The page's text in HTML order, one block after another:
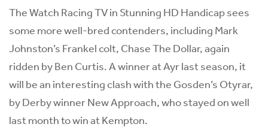
The Watch Racing TV in Stunning HD Handicap sees
some more well-bred contenders, including Mark
Johnston’s Frankel colt, Chase The Dollar, again
ridden by Ben Curtis. A winner at Ayr last season, it
will be an interesting clash with the Gosden’s Otyrar,
by Derby winner New Approach, who stayed on well
last month to win at Kempton.